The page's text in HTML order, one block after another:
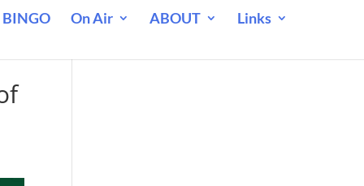
On Air ABOUT Links